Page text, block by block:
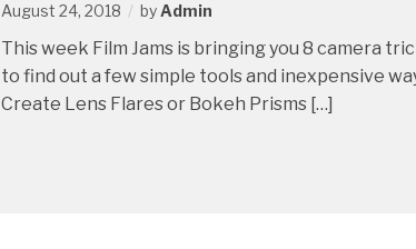
August 24, 2018 byAdmin
This week Film Jams is bringing you 8 camera
to find out a few simple tools and inexpensive
Create Lens Flares or Bokeh Prisms […]